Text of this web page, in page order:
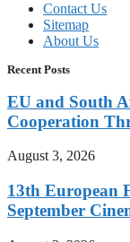
Contact Us
Sitemap
About Us
Recent Posts
EU and South
Cooperation
August 3, 2026
13th European
September